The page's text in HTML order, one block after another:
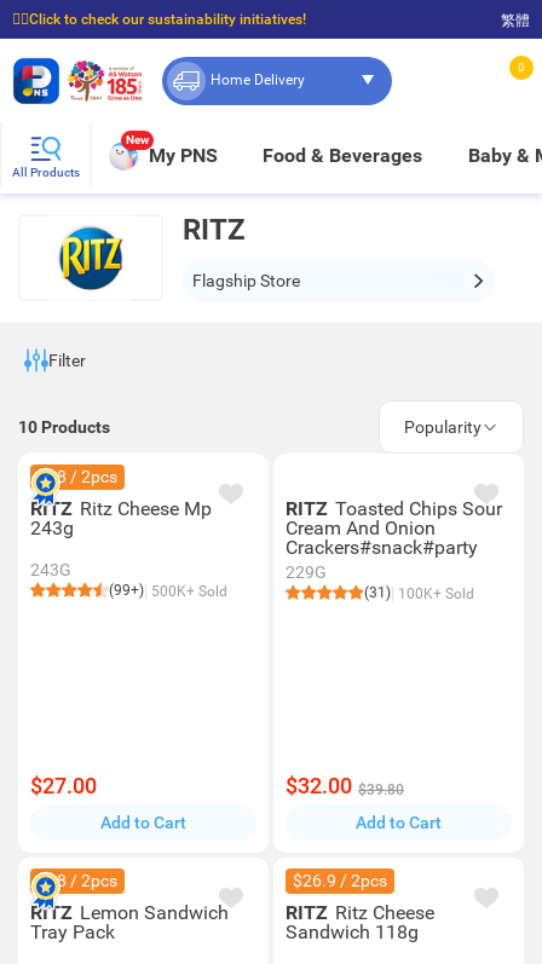
☝🏼Click to check our sustainability initiatives!
⭐Spend $399 to enjoy FREE delivery, and $100 to enjoy FREE in-store pickup!
繁體
Home Delivery
0
All Products
New
My PNS Food & Beverages Baby &
RITZ
Flagship Store
Filter
10 Products Popularity
$28 / 2pcs
RITZ Ritz Cheese Mp
243g
243G
(99+) 500K+ Sold
$27.00
Add to Cart
RITZ Toasted Chips Sour
Cream And Onion
Crackers#snack#party
229G
(31) 100K+ Sold
$32.00 $39.80
Add to Cart
$28 / 2pcs
RITZ Lemon Sandwich
Tray Pack
$26.9 / 2pcs
RITZ Ritz Cheese
Sandwich 118g